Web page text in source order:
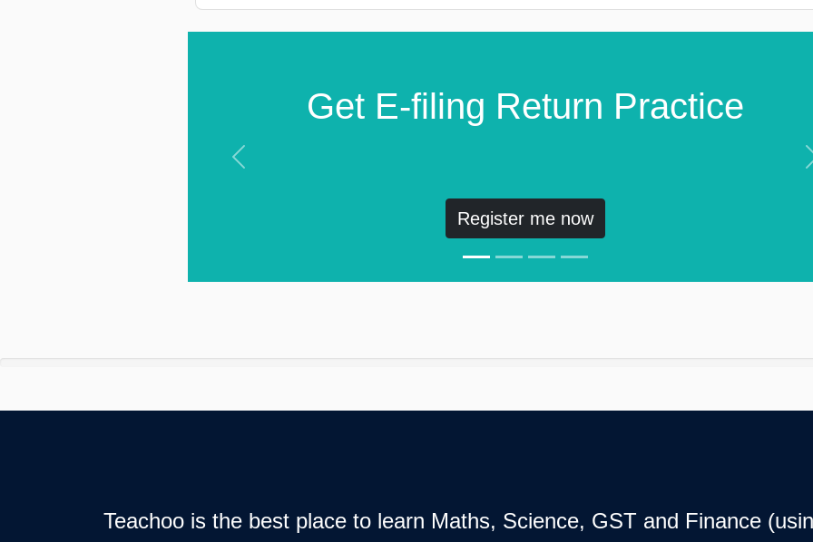
Get E-filing Return Practice
Register me now
Previous
Teachoo is the best place to learn Maths, Science, GST and Finance